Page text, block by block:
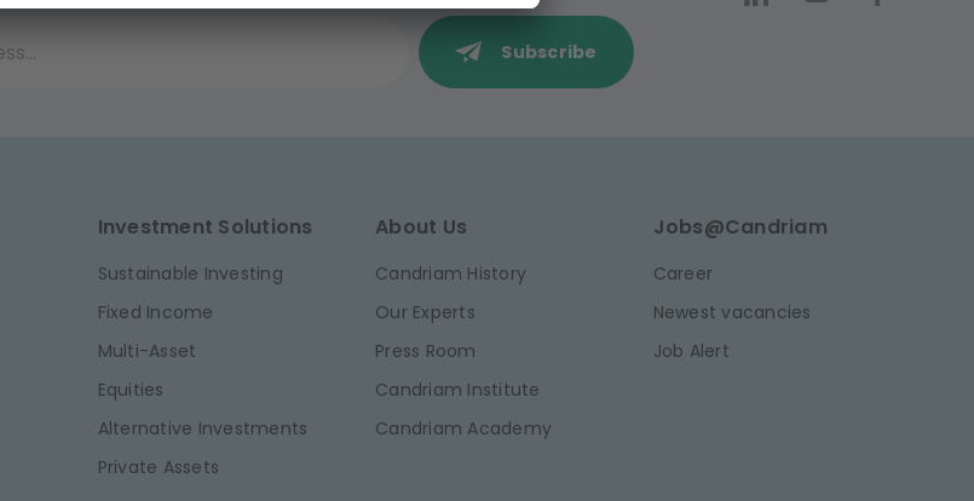
Subscribe
Investment Solutions
Sustainable Investing
Fixed Income
Multi-Asset
Equities
Alternative Investments
Private Assets
About Us
Candriam History
Our Experts
Press Room
Candriam Institute
Candriam Academy
Jobs@Candriam
Career
Newest vacancies
Job Alert